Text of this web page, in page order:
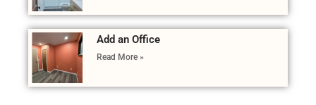
Add an Office
Read More »